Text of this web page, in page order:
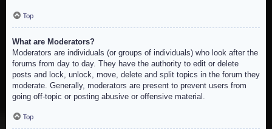
Top
What are Moderators?
Moderators are individuals (or groups of individuals) who look after the
forums from day to day. They have the authority to edit or delete
posts and lock, unlock, move, delete and split topics in the forum they
moderate. Generally, moderators are present to prevent users from
going off-topic or posting abusive or offensive material.
Top